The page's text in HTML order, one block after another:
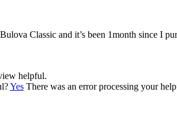
Classic and it’s been 1month since I
helpful.
Yes There was an error processing your